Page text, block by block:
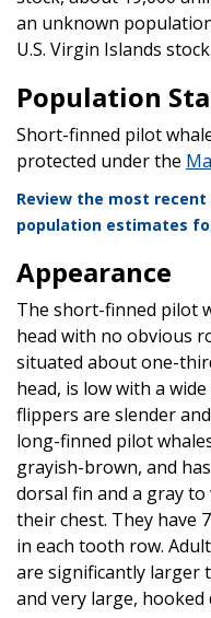
an unknown
U.S. Virgin Islands stock.
Population
Short-finned pilot
protected under the
Review the most
population estimates
Appearance
The short-finned pilot
head with no obvious
situated about one-
head, is low with a
flippers are slender
long-finned pilot
grayish-brown, and
dorsal fin and a gray
their chest. They have
in each tooth row.
are significantly larger
and very large, hooked